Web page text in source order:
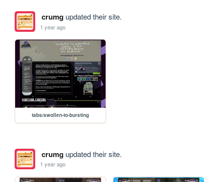
crumgupdated their site.
1 year ago
tabs/swollen-to-bursting
crumgupdated their site.
1 year ago